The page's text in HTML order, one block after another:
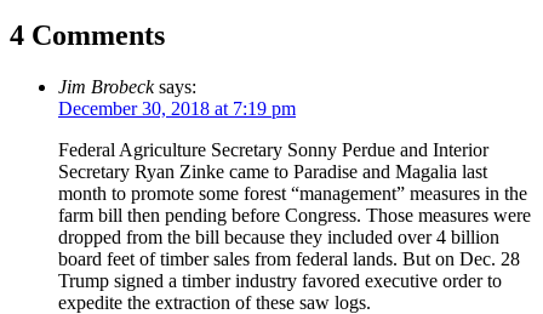
4 Comments
Jim Brobeck says:
December 30, 2018 at 7:19 pm
Federal Agriculture Secretary Sonny Perdue and Interior
Secretary Ryan Zinke came to Paradise and Magalia last
month to promote some forest “management” measures in the
farm bill then pending before Congress. Those measures were
dropped from the bill because they included over 4 billion
board feet of timber sales from federal lands. But on Dec. 28
Trump signed a timber industry favored executive order to
expedite the extraction of these saw logs.